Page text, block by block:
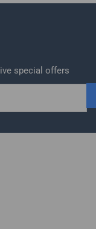
special offers